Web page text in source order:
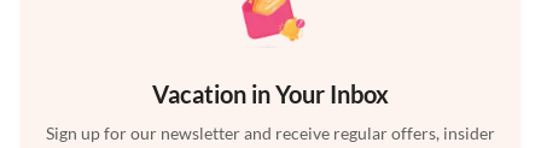
Vacation in Your Inbox
Sign up for our newsletter and receive regular offers, insider